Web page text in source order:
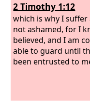
2 Timothy 1:12
which is why I suffer
not ashamed, for I
believed, and I am
able to guard until
been entrusted to